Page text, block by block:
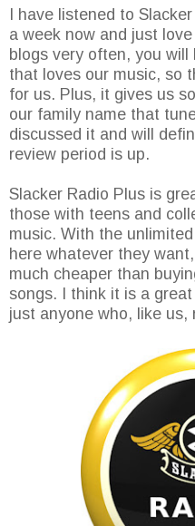
I have listened to
a week now and just
blogs very often, you
that loves our music, so
for us. Plus, it gives us
our family name that
discussed it and will
review period is up.
Slacker Radio Plus is
those with teens and
music. With the
here whatever they
much cheaper than
songs. I think it is a
just anyone who, like us,